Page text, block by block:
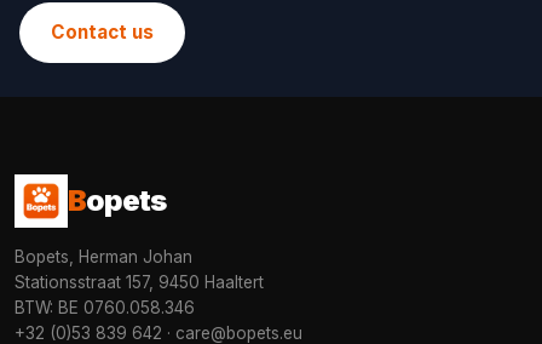
Contact us
Bopets
Bopets, Herman Johan
Stationsstraat 157, 9450 Haaltert
BTW: BE 0760.058.346
+32 (0)53 839 642 · care@bopets.eu